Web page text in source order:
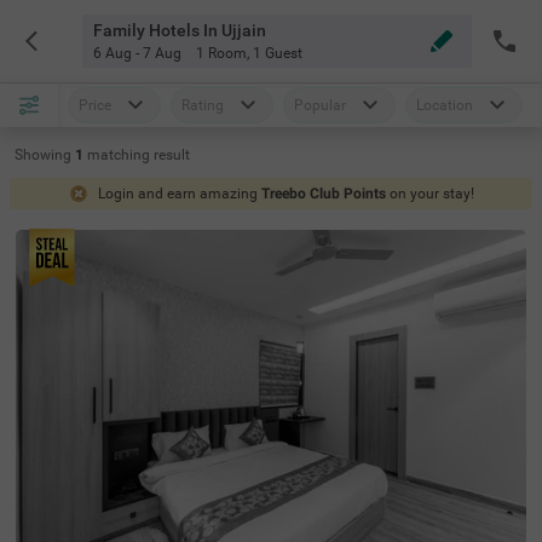
Family Hotels In Ujjain
6 Aug - 7 Aug 1 Room, 1 Guest
Price Rating Popular Location
Showing 1 matching result
Login and earn amazing Treebo Club Points on your stay!